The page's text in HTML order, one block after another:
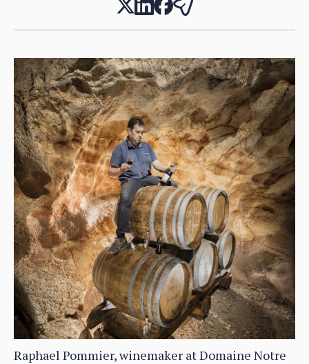
Raphael Pommier, winemaker at Domaine Notre